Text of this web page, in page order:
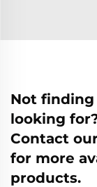
Not
looking
Contact
for more
products.